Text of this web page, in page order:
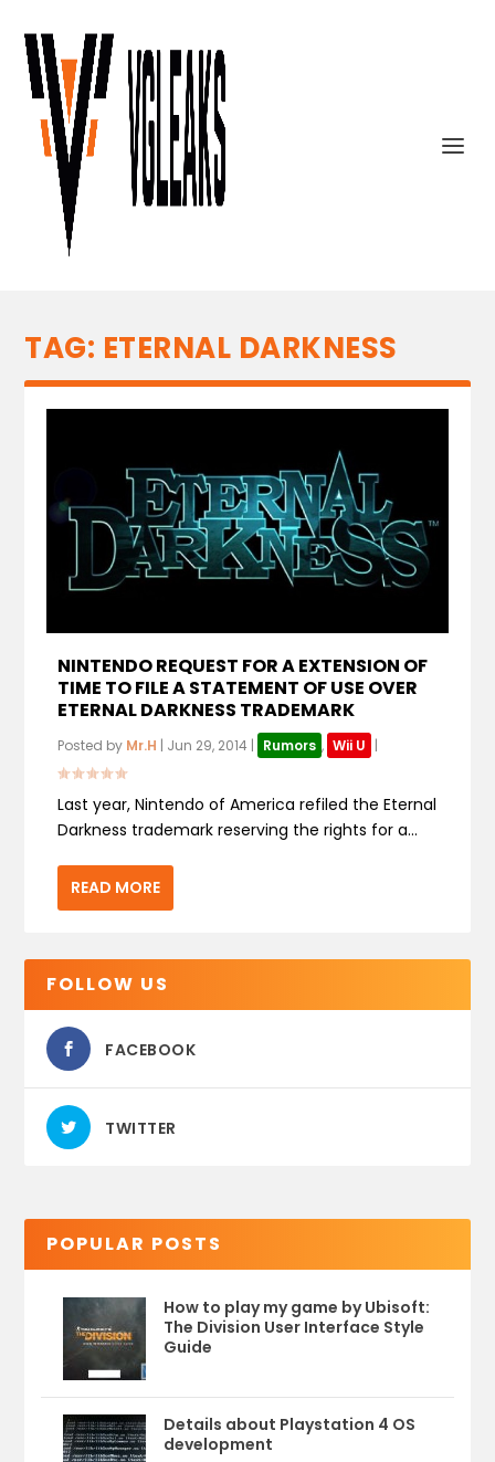
TAG: ETERNAL DARKNESS
NINTENDO REQUEST FOR A EXTENSION OF
TIME TO FILE A STATEMENT OF USE OVER
ETERNAL DARKNESS TRADEMARK
Posted by Mr.H | Jun 29, 2014 | Rumors , Wii U |
Last year, Nintendo of America refiled the Eternal
Darkness trademark reserving the rights for a...
READ MORE
FOLLOW US
FACEBOOK
TWITTER
POPULAR POSTS
How to play my game by Ubisoft:
The Division User Interface Style
Guide
Details about Playstation 4 OS
development